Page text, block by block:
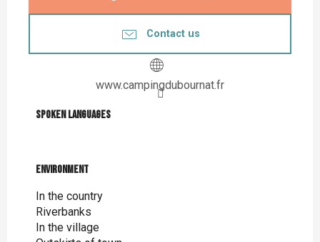
Contact us
www.campingdubournat.fr
Spoken languages
Spoken languages
Environment
Environment
In the country
Riverbanks
In the village